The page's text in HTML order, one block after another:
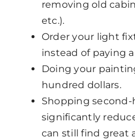
removing old
etc.).
Order your light
instead of paying
Doing your
hundred dollars.
Shopping second-
significantly
can still find great